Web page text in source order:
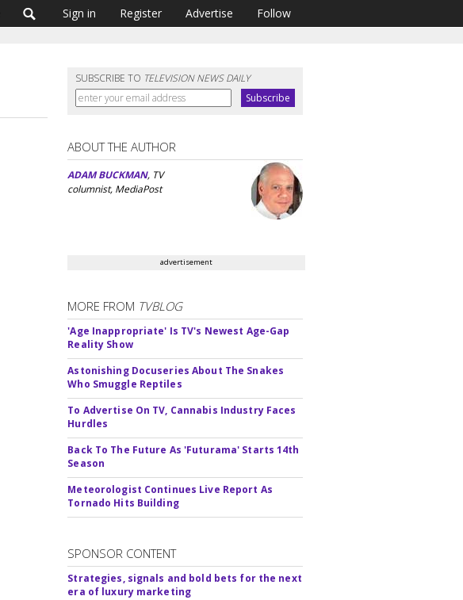
Sign in Register Advertise Follow
SUBSCRIBE TO TELEVISION NEWS DAILY
ABOUT THE AUTHOR
ADAM BUCKMAN, TV
columnist, MediaPost
advertisement
MORE FROM TVBLOG
'Age Inappropriate' Is TV's Newest Age-Gap
Reality Show
Astonishing Docuseries About The Snakes
Who Smuggle Reptiles
To Advertise On TV, Cannabis Industry Faces
Hurdles
Back To The Future As 'Futurama' Starts 14th
Season
Meteorologist Continues Live Report As
Tornado Hits Building
SPONSOR CONTENT
Strategies, signals and bold bets for the next
era of luxury marketing